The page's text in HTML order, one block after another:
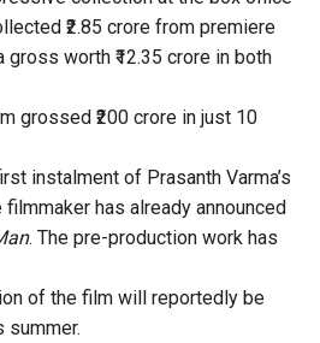
₹2.85 crore from premiere
worth ₹12.35 crore in both
grossed ₹200 crore in just 10
instalment of Prasanth Varma’s
has already announced
. The pre-production work has
of the film will reportedly be
summer.